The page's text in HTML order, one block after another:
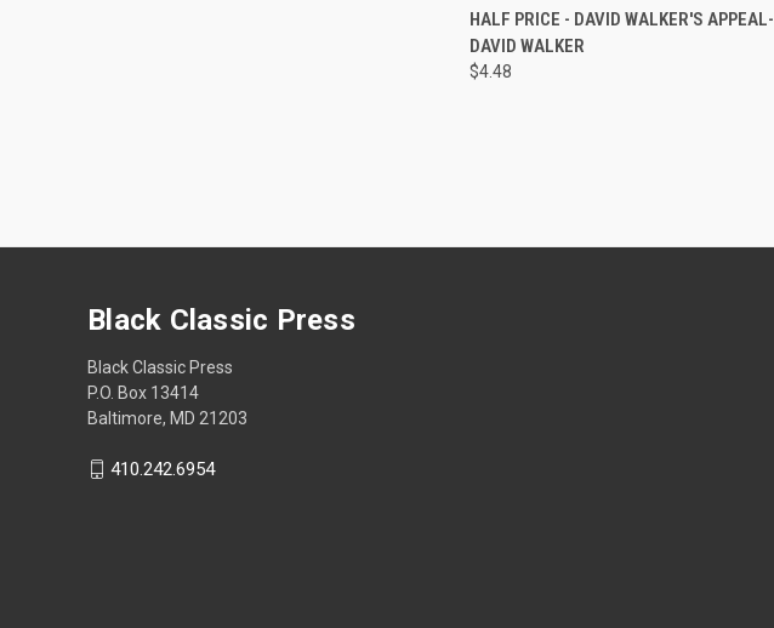
QUICK VIEW
Compare
HALF PRICE - DAVID WALKER'S APPEAL-
DAVID WALKER
$4.48
Black Classic Press
Black Classic Press
P.O. Box 13414
Baltimore, MD 21203
410.242.6954